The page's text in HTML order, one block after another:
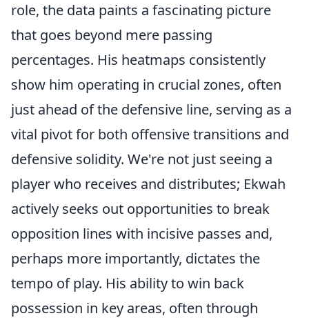
role, the data paints a fascinating picture
that goes beyond mere passing
percentages. His heatmaps consistently
show him operating in crucial zones, often
just ahead of the defensive line, serving as a
vital pivot for both offensive transitions and
defensive solidity. We're not just seeing a
player who receives and distributes; Ekwah
actively seeks out opportunities to break
opposition lines with incisive passes and,
perhaps more importantly, dictates the
tempo of play. His ability to win back
possession in key areas, often through